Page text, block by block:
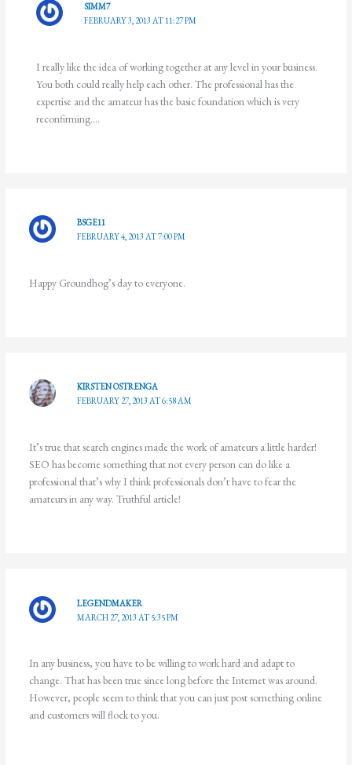
SIMM7
FEBRUARY 3, 2013 AT 11:27 PM
I really like the idea of working together at any level in your business.
You both could really help each other. The professional has the
expertise and the amateur has the basic foundation which is very
reconfirming….
BSGE11
FEBRUARY 4, 2013 AT 7:00 PM
Happy Groundhog’s day to everyone.
KIRSTEN OSTRENGA
FEBRUARY 27, 2013 AT 6:58 AM
It’s true that search engines made the work of amateurs a little harder!
SEO has become something that not every person can do like a
professional that’s why I think professionals don’t have to fear the
amateurs in any way. Truthful article!
LEGENDMAKER
MARCH 27, 2013 AT 5:35 PM
In any business, you have to be willing to work hard and adapt to
change. That has been true since long before the Internet was around.
However, people seem to think that you can just post something online
and customers will flock to you.